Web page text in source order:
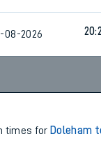
08-2026
times for Doleham